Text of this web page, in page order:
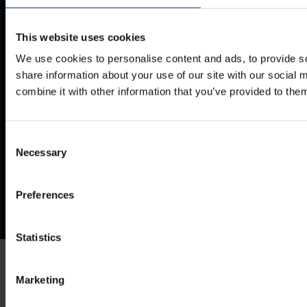
This website uses cookies
We use cookies to personalise content and ads, to provide
share information about your use of our site with our social
combine it with other information that you’ve provided to
Selection
Necessary
Preferences
Statistics
Marketing